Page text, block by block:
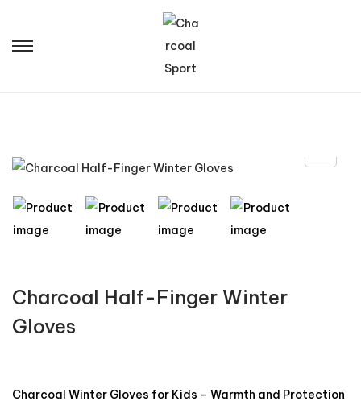
Charcoal Half-Finger Winter
Gloves
Charcoal Winter Gloves for Kids – Warmth and Protection